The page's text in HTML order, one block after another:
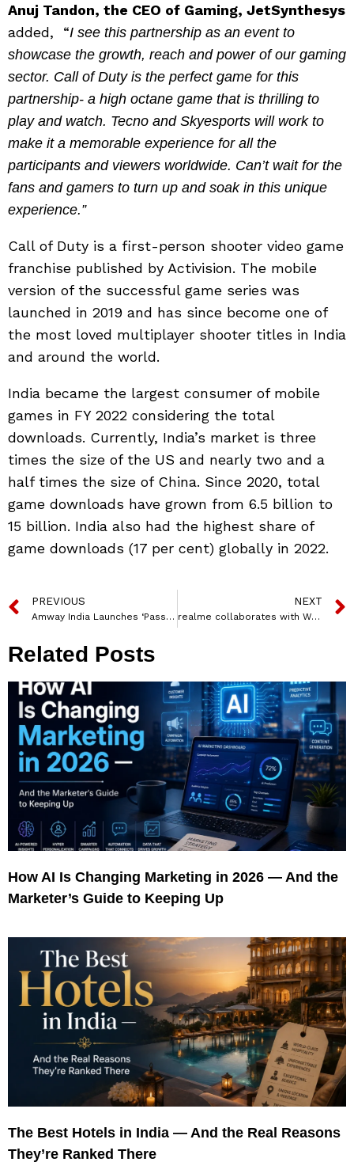
Anuj Tandon, the CEO of Gaming, JetSynthesys
added, “I see this partnership as an event to
showcase the growth, reach and power of our gaming
sector. Call of Duty is the perfect game for this
partnership- a high octane game that is thrilling to
play and watch. Tecno and Skyesports will work to
make it a memorable experience for all the
participants and viewers worldwide. Can’t wait for the
fans and gamers to turn up and soak in this unique
experience.”
Call of Duty is a first-person shooter video game
franchise published by Activision. The mobile
version of the successful game series was
launched in 2019 and has since become one of
the most loved multiplayer shooter titles in India
and around the world.
India became the largest consumer of mobile
games in FY 2022 considering the total
downloads. Currently, India’s market is three
times the size of the US and nearly two and a
half times the size of China. Since 2020, total
game downloads have grown from 6.5 billion to
15 billion. India also had the highest share of
game downloads (17 per cent) globally in 2022.
PREVIOUS
Amway India Launches ‘Passion ko Do Poshan’ Campaign with Saikhom Mirabai Chanu
NEXT
realme collaborates with Warner Music India for new year song ‘Naya Nazariya’
Related Posts
How AI Is Changing Marketing in 2026 — And the
Marketer’s Guide to Keeping Up
The Best Hotels in India — And the Real Reasons
They’re Ranked There